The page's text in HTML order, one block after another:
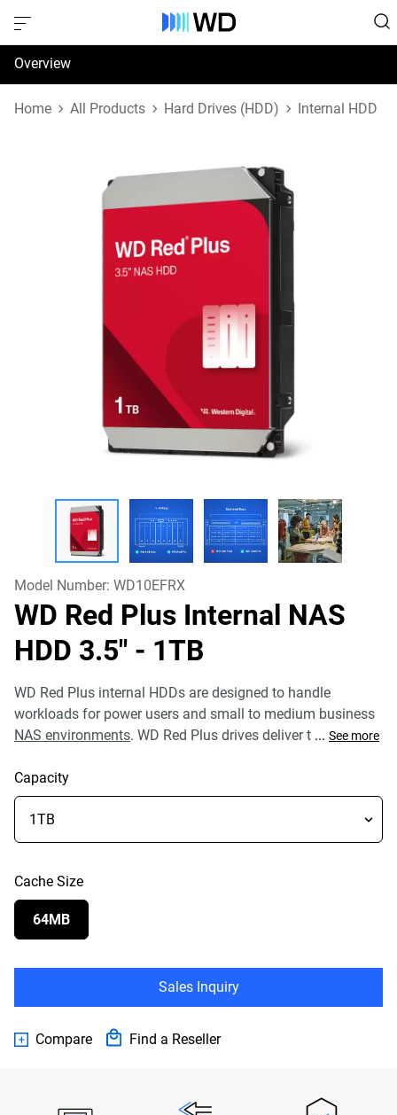
Overview
Specifications
Home All Products Hard Drives (HDD) Internal HDD
Model Number: WD10EFRX
WD Red Plus Internal NAS
HDD 3.5" - 1TB
WD Red Plus internal HDDs are designed to handle
workloads for power users and small to medium business
NAS environments. WD Red Plus drives deliver t ... See more
Capacity
Cache Size
64MB
Sales Inquiry
Compare Find a Reseller